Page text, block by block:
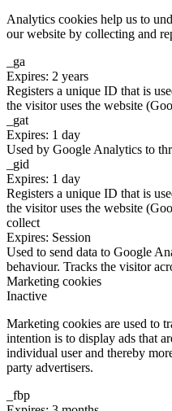
Analytics cookies help us to
our website by collecting and
_ga
Expires: 2 years
Registers a unique ID that is
the visitor uses the website
_gat
Expires: 1 day
Used by Google Analytics to
_gid
Expires: 1 day
Registers a unique ID that is
the visitor uses the website
collect
Expires: Session
Used to send data to Google
behaviour. Tracks the visitor
Marketing cookies
Inactive
Marketing cookies are used to
intention is to display ads that
individual user and thereby
party advertisers.
_fbp